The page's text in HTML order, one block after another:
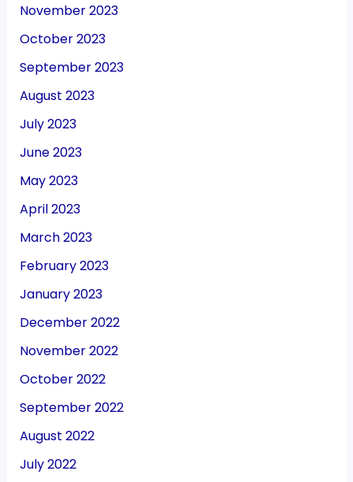
November 2023
October 2023
September 2023
August 2023
July 2023
June 2023
May 2023
April 2023
March 2023
February 2023
January 2023
December 2022
November 2022
October 2022
September 2022
August 2022
July 2022